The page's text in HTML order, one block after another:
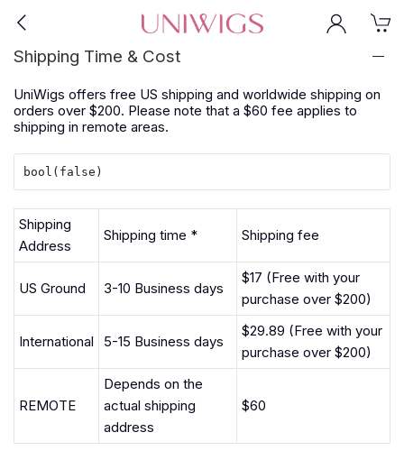
Shipping Time & Cost
UniWigs offers free US shipping and worldwide shipping on
orders over $200. Please note that a $60 fee applies to
shipping in remote areas.
Shipping
Address
Shipping time * Shipping fee
US Ground 3-10 Business days
$17 (Free with your
purchase over $200)
International 5-15 Business days
$29.89 (Free with your
purchase over $200)
REMOTE
Depends on the
actual shipping
address
$60